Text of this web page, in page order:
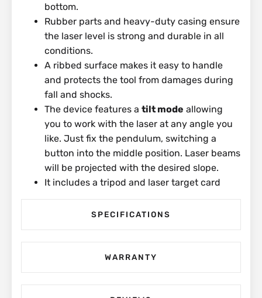
bottom.
Rubber parts and heavy-duty casing ensure
the laser level is strong and durable in all
conditions.
A ribbed surface makes it easy to handle
and protects the tool from damages during
fall and shocks.
The device features a tilt mode allowing
you to work with the laser at any angle you
like. Just fix the pendulum, switching a
button into the middle position. Laser beams
will be projected with the desired slope.
It includes a tripod and laser target card
SPECIFICATIONS
WARRANTY